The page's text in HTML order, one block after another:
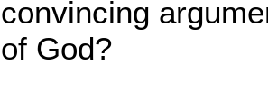
convincing
of God?